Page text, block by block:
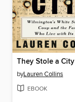
They Stole a City
byLauren Collins
EBOOK